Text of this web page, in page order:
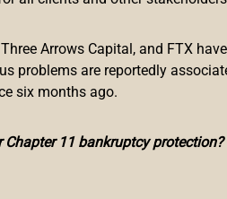
Arrows Capital, and FTX
problems are reportedly
six months ago.
11 bankruptcy
ecosystem. During the
federal agency issued an